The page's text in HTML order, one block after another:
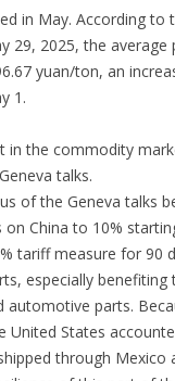
in May. According
29, 2025, the
yuan/ton, an
1.
in the commodity
talks.
of the Geneva talks
China to 10%
tariff measure for 90
especially
parts.
United States
through Mexico